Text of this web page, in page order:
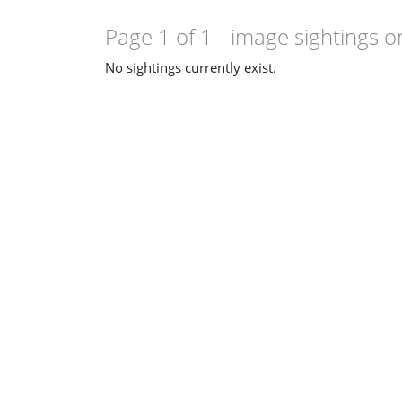
Page 1 of 1 - image sightings
No sightings currently exist.